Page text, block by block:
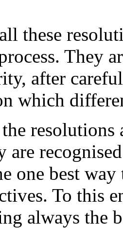
They
after
which
resolutions
are
one best
To this
always the